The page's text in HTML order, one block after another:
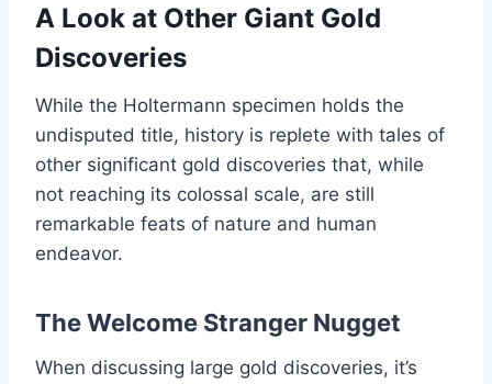
A Look at Other Giant Gold
Discoveries
While the Holtermann specimen holds the
undisputed title, history is replete with tales of
other significant gold discoveries that, while
not reaching its colossal scale, are still
remarkable feats of nature and human
endeavor.
The Welcome Stranger Nugget
When discussing large gold discoveries, it’s